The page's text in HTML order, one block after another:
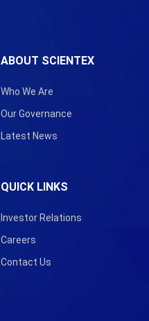
ABOUT SCIENTEX
Who We Are
Our Governance
Latest News
QUICK LINKS
Investor Relations
Careers
Contact Us